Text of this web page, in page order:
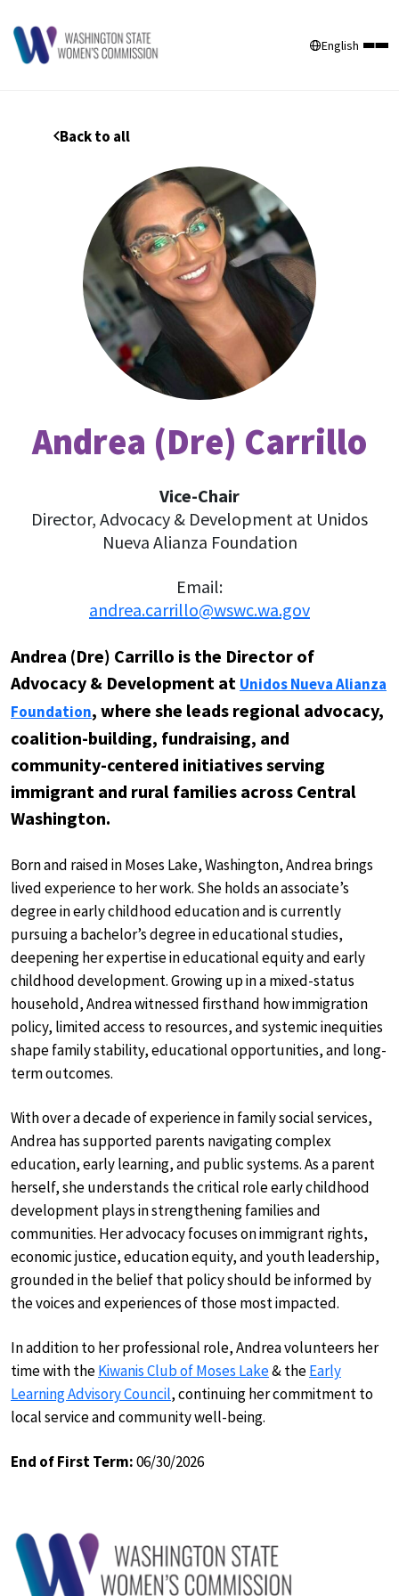
English
Back to all
Andrea (Dre) Carrillo
Vice-Chair
Director, Advocacy & Development at Unidos
Nueva Alianza Foundation
Email:
andrea.carrillo@wswc.wa.gov
Andrea (Dre) Carrillo is the Director of
Advocacy & Development at Unidos Nueva Alianza
Foundation, where she leads regional advocacy,
coalition-building, fundraising, and
community-centered initiatives serving
immigrant and rural families across Central
Washington.
Born and raised in Moses Lake, Washington, Andrea brings
lived experience to her work. She holds an associate’s
degree in early childhood education and is currently
pursuing a bachelor’s degree in educational studies,
deepening her expertise in educational equity and early
childhood development. Growing up in a mixed-status
household, Andrea witnessed firsthand how immigration
policy, limited access to resources, and systemic inequities
shape family stability, educational opportunities, and long-
term outcomes.
With over a decade of experience in family social services,
Andrea has supported parents navigating complex
education, early learning, and public systems. As a parent
herself, she understands the critical role early childhood
development plays in strengthening families and
communities. Her advocacy focuses on immigrant rights,
economic justice, education equity, and youth leadership,
grounded in the belief that policy should be informed by
the voices and experiences of those most impacted.
In addition to her professional role, Andrea volunteers her
time with theKiwanis Club of Moses Lake& theEarly
Learning Advisory Council, continuing her commitment to
local service and community well-being.
End of First Term:06/30/2026